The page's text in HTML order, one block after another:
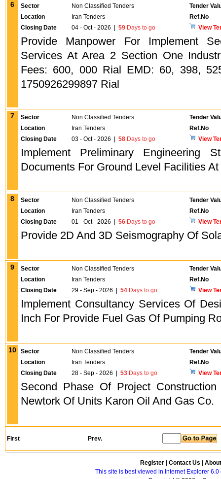
6 Sector Non Classified Tenders
Tender
Location
Iran Tenders
Ref.No
Closing Date
04 - Oct - 2026 59 Days to go View
Provide Manpower For Implement
Services At Area 2 Section One
Fees: 600, 000 Rial EMD: 60, 398,
1750926299897 Rial
7 Sector Non Classified Tenders
Tender
Location
Iran Tenders
Ref.No
Closing Date
03 - Oct - 2026 58 Days to go View
Implement Preliminary Engineering
Documents For Ground Level Facilities
8 Sector Non Classified Tenders
Tender
Location
Iran Tenders
Ref.No
Closing Date
01 - Oct - 2026 56 Days to go View
Provide 2D And 3D Seismography Of
9 Sector Non Classified Tenders
Tender
Location
Iran Tenders
Ref.No
Closing Date
29 - Sep - 2026 54 Days to go View
Implement Consultancy Services Of
Inch For Provide Fuel Gas Of Pumping
10 Sector Non Classified Tenders
Tender
Location
Iran Tenders
Ref.No
Closing Date
28 - Sep - 2026 53 Days to go View
Second Phase Of Project
Newtork Of Units Karon Oil And Gas Co.
First Prev.
Register Contact Us
This site is best viewed in Internet Explorer